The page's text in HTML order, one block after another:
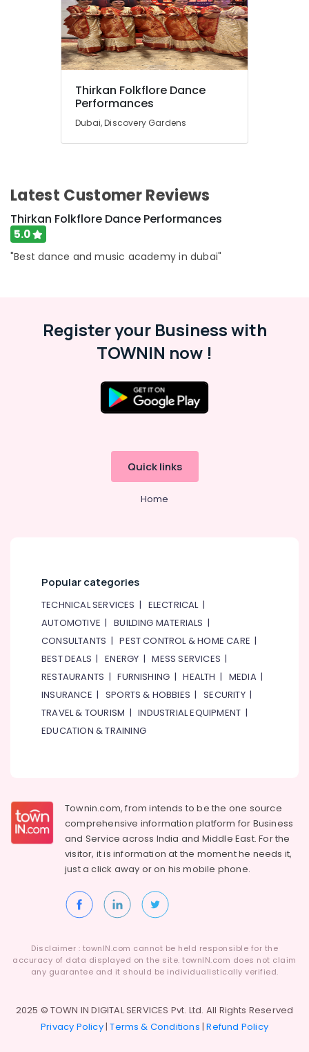
Thirkan Folkflore Dance
Performances
Dubai, Discovery Gardens
Latest Customer Reviews
Thirkan Folkflore Dance Performances
5.0
"Best dance and music academy in dubai"
Register your Business with
TOWNIN now !
Quick links
Home
Popular categories
TECHNICAL SERVICES | ELECTRICAL|
AUTOMOTIVE |BUILDING MATERIALS |
CONSULTANTS |PEST CONTROL & HOME CARE |
BEST DEALS |ENERGY |MESS SERVICES |
RESTAURANTS |FURNISHING |HEALTH | MEDIA|
INSURANCE | SPORTS & HOBBIES |SECURITY|
TRAVEL & TOURISM |INDUSTRIAL EQUIPMENT |
EDUCATION & TRAINING
Townin.com, from intends to be the one source
comprehensive information platform for Business
and Service across India and Middle East. For the
visitor, it is information at the moment he needs it,
just a click away or on hismobile phone.
Disclaimer : townIN.com cannot be held responsible for the
accuracy of data displayed on the site. townIN.com does not claim
any guarantee and it should be individualistically verified.
2025 © TOWN IN DIGITAL SERVICES Pvt. Ltd. All Rights Reserved
Privacy Policy|Terms & Conditions |Refund Policy